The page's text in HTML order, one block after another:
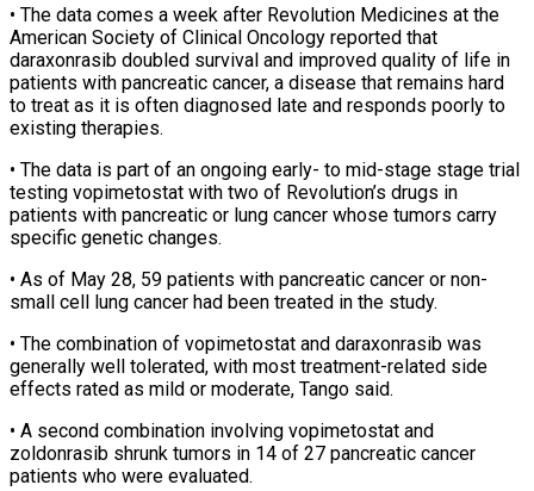
• The data comes a week after Revolution Medicines at the
American Society of Clinical Oncology reported that
daraxonrasib doubled survival and improved quality ​of life in
patients with pancreatic cancer, a disease that remains hard
to treat as it is often diagnosed late ⁠and responds poorly to
existing therapies.
• ⁠The data is part of an ongoing early- ​to mid-stage stage trial
testing vopimetostat with two of Revolution’s drugs ​in
patients with pancreatic or lung cancer whose tumors ‌carry
specific genetic changes.
• As of May 28, 59 patients with pancreatic cancer or non-
small cell lung cancer had been treated in the study.
• The combination of vopimetostat and daraxonrasib was
generally ⁠well tolerated, with most treatment-related side
effects rated as mild or moderate, Tango said.
• A second combination involving vopimetostat and
zoldonrasib shrunk tumors ⁠in 14 of ‌27 pancreatic cancer
patients who were evaluated.